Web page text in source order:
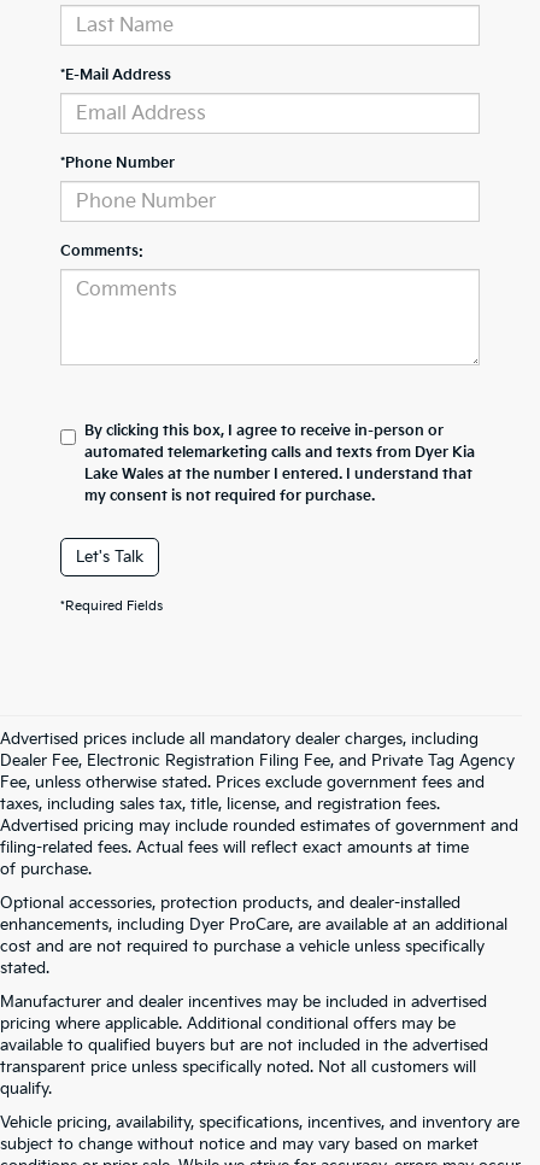
*E-Mail Address
*Phone Number
Comments:
By clicking this box, I agree to receive in-person or
automated telemarketing calls and texts from Dyer Kia
Lake Wales at the number I entered. I understand that
my consent is not required for purchase.
Let's Talk
*Required Fields
Advertised prices include all mandatory dealer charges, including
Dealer Fee, Electronic Registration Filing Fee, and Private Tag Agency
Fee, unless otherwise stated. Prices exclude government fees and
taxes, including sales tax, title, license, and registration fees.
Advertised pricing may include rounded estimates of government and
filing-related fees. Actual fees will reflect exact amounts at time
of purchase.
Optional accessories, protection products, and dealer-installed
enhancements, including Dyer ProCare, are available at an additional
cost and are not required to purchase a vehicle unless specifically
stated.
Manufacturer and dealer incentives may be included in advertised
pricing where applicable. Additional conditional offers may be
available to qualified buyers but are not included in the advertised
transparent price unless specifically noted. Not all customers will
qualify.
Vehicle pricing, availability, specifications, incentives, and inventory are
subject to change without notice and may vary based on market